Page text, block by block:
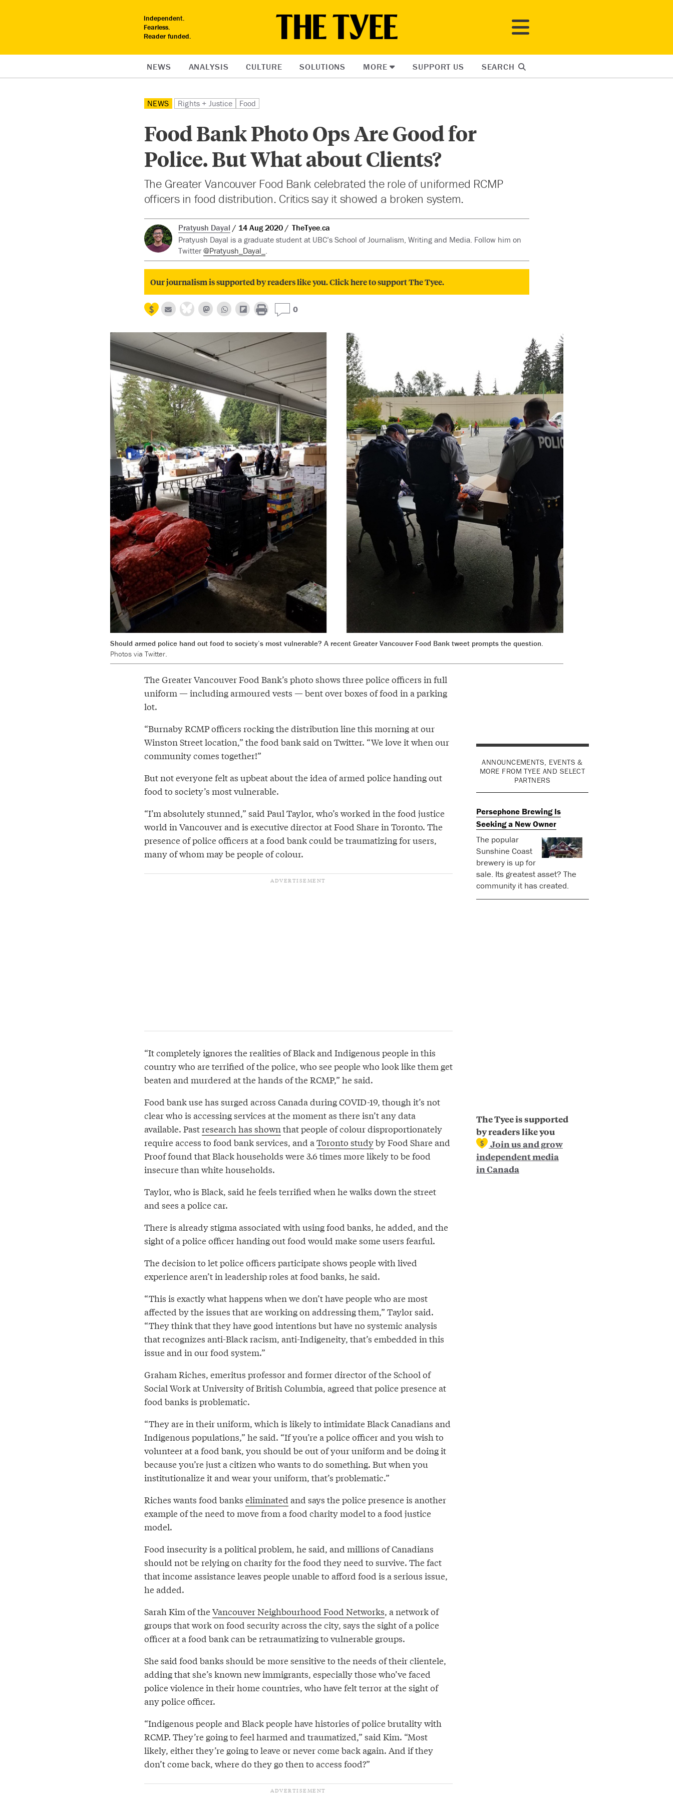
Independent.
Fearless.
Reader funded.
NEWS ANALYSIS CULTURE SOLUTIONS MORE SUPPORT US SEARCH
NEWS Rights + Justice Food
Food Bank Photo Ops Are Good for
Police. But What about Clients?
The Greater Vancouver Food Bank celebrated the role of uniformed RCMP
officers in food distribution. Critics say it showed a broken system.
Pratyush Dayal 14 Aug 2020
TheTyee.ca
Pratyush Dayal is a graduate student at UBC’s School of Journalism, Writing and Media. Follow him on
Twitter @Pratyush_Dayal_ .
Our journalism is supported by readers like you. Click here to support The Tyee.
0
Should armed police hand out food to society’s most vulnerable? A recent Greater Vancouver Food Bank tweet prompts the question.
Photos via Twitter.
The Greater Vancouver Food Bank’s photo shows three police officers in full
uniform — including armoured vests — bent over boxes of food in a parking
lot.
ANNOUNCEMENTS, EVENTS &
MORE FROM TYEE AND SELECT
PARTNERS
Persephone Brewing Is
Seeking a New Owner
The popular
Sunshine Coast
brewery is up for
sale. Its greatest asset? The
community it has created.
“Burnaby RCMP officers rocking the distribution line this morning at our
Winston Street location,” the food bank said on Twitter. “We love it when our
community comes together!”
But not everyone felt as upbeat about the idea of armed police handing out
food to society’s most vulnerable.
“I’m absolutely stunned,” said Paul Taylor, who’s worked in the food justice
world in Vancouver and is executive director at Food Share in Toronto. The
presence of police officers at a food bank could be traumatizing for users,
many of whom may be people of colour.
“It completely ignores the realities of Black and Indigenous people in this
country who are terrified of the police, who see people who look like them get
beaten and murdered at the hands of the RCMP,” he said.
The Tyee is supported
by readers like you
Join us and grow
independent media
in Canada
Food bank use has surged across Canada during COVID-19, though it’s not
clear who is accessing services at the moment as there isn’t any data
available. Pastresearch has shownthat people of colour disproportionately
require access to food bank services, and aToronto studyby Food Share and
Proof found that Black households were 3.6 times more likely to be food
insecure than white households.
Taylor, who is Black, said he feels terrified when he walks down the street
and sees a police car.
There is already stigma associated with using food banks, he added, and the
sight of a police officer handing out food would make some users fearful.
The decision to let police officers participate shows people with lived
experience aren’t in leadership roles at food banks, he said.
“This is exactly what happens when we don’t have people who are most
affected by the issues that are working on addressing them,” Taylor said.
“They think that they have good intentions but have no systemic analysis
that recognizes anti-Black racism, anti-Indigeneity, that’s embedded in this
issue and in our food system.”
Graham Riches, emeritus professor and former director of the School of
Social Work at University of British Columbia, agreed that police presence at
food banks is problematic.
“They are in their uniform, which is likely to intimidate Black Canadians and
Indigenous populations,” he said. “If you’re a police officer and you wish to
volunteer at a food bank, you should be out of your uniform and be doing it
because you’re just a citizen who wants to do something. But when you
institutionalize it and wear your uniform, that’s problematic.”
Riches wants food banks eliminated and says the police presence is another
example of the need to move from a food charity model to a food justice
model.
Food insecurity is a political problem, he said, and millions of Canadians
should not be relying on charity for the food they need to survive. The fact
that income assistance leaves people unable to afford food is a serious issue,
he added.
Sarah Kim of theVancouver Neighbourhood Food Networks, a network of
groups that work on food security across the city, says the sight of a police
officer at a food bank can be retraumatizing to vulnerable groups.
She said food banks should be more sensitive to the needs of their clientele,
adding that she’s known new immigrants, especially those who’ve faced
police violence in their home countries, who have felt terror at the sight of
any police officer.
“Indigenous people and Black people have histories of police brutality with
RCMP. They’re going to feel harmed and traumatized,” said Kim. “Most
likely, either they’re going to leave or never come back again. And if they
don’t come back, where do they go then to access food?”